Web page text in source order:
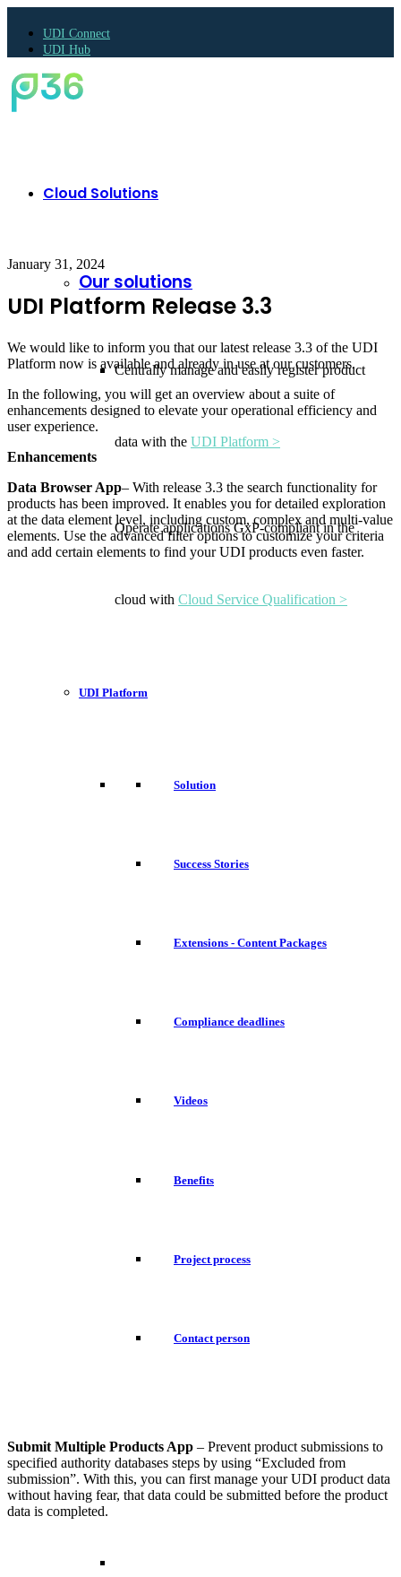
UDI Connect
UDI Hub
Cloud Solutions
Our solutions
Centrally manage and easily register product
data with the UDI Platform >
Operate applications GxP-compliant in the
cloud with Cloud Service Qualification >
UDI Platform
Solution
Success Stories
Extensions - Content Packages
Compliance deadlines
Videos
Benefits
Project process
Contact person
January 31, 2024
UDI Platform Release 3.3
We would like to inform you that our latest release 3.3 of the UDI
Platform now is available and already in use at our customers.
In the following, you will get an overview about a suite of
enhancements designed to elevate your operational efficiency and
user experience.
Enhancements
Data Browser App– With release 3.3 the search functionality for
products has been improved. It enables you for detailed exploration
at the data element level, including custom, complex and multi-value
elements. Use the advanced filter options to customize your criteria
and add certain elements to find your UDI products even faster.
Submit Multiple Products App – Prevent product submissions to
specified authority databases steps by using “Excluded from
submission”. With this, you can first manage your UDI product data
without having fear, that data could be submitted before the product
data is completed.